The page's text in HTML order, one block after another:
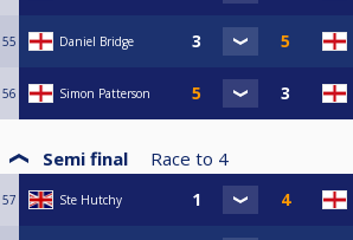
55 Daniel Bridge
56 Simon Patterson
Semi final Race to 4
57 Ste Hutchy